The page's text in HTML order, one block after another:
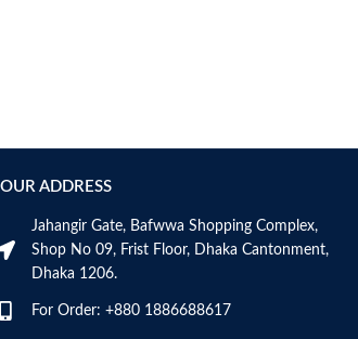
OUR ADDRESS
Jahangir Gate, Bafwwa Shopping Complex,
Shop No 09, Frist Floor, Dhaka Cantonment,
Dhaka 1206.
For Order: +880 1886688617